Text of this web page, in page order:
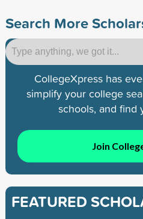
Search More
CollegeXpress has
simplify your college
schools, and find
Join
FEATURED